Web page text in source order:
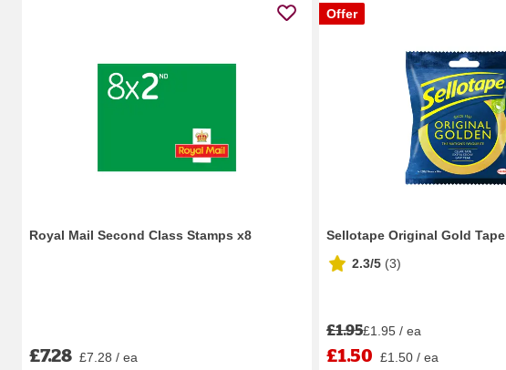
Royal Mail Second Class Stamps x8
£7.28 £7.28 / ea
Offer
Sellotape Original Gold Tape
2.3/5 (3)
£1.95£1.95 / ea
£1.50 £1.50 / ea